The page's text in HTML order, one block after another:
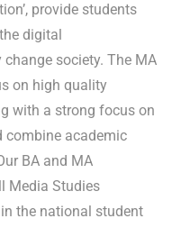
provide students
digital
society. The MA
on high quality
with a strong focus on
combine academic
BA and MA
Media Studies
the national student